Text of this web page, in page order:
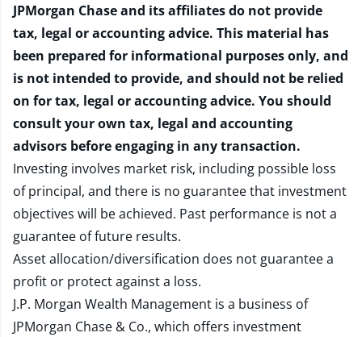
JPMorgan Chase and its affiliates do not provide
tax, legal or accounting advice. This material has
been prepared for informational purposes only, and
is not intended to provide, and should not be relied
on for tax, legal or accounting advice. You should
consult your own tax, legal and accounting
advisors before engaging in any transaction.
Investing involves market risk, including possible loss
of principal, and there is no guarantee that investment
objectives will be achieved. Past performance is not a
guarantee of future results.
Asset allocation/diversification does not guarantee a
profit or protect against a loss.
J.P. Morgan Wealth Management is a business of
JPMorgan Chase & Co., which offers investment